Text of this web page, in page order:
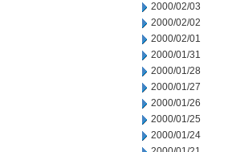
2000/02/03
2000/02/02
2000/02/01
2000/01/31
2000/01/28
2000/01/27
2000/01/26
2000/01/25
2000/01/24